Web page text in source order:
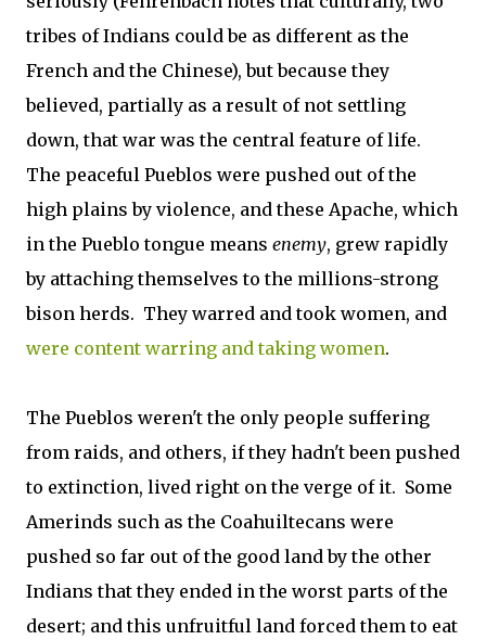
tribes of Indians could be as different as the
French and the Chinese), but because they
believed, partially as a result of not settling
down, that war was the central feature of life.
The peaceful Pueblos were pushed out of the
high plains by violence, and these Apache, which
in the Pueblo tongue means enemy, grew rapidly
by attaching themselves to the millions-strong
bison herds. They warred and took women, and
were content warring and taking women.
The Pueblos weren't the only people suffering
from raids, and others, if they hadn't been pushed
to extinction, lived right on the verge of it. Some
Amerinds such as the Coahuiltecans were
pushed so far out of the good land by the other
Indians that they ended in the worst parts of the
desert; and this unfruitful land forced them to eat